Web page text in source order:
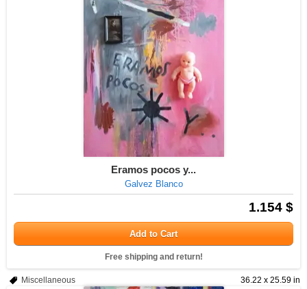
Eramos pocos y...
Galvez Blanco
1.154 $
Add to Cart
Free shipping and return!
36.22 x 25.59 in
Miscellaneous